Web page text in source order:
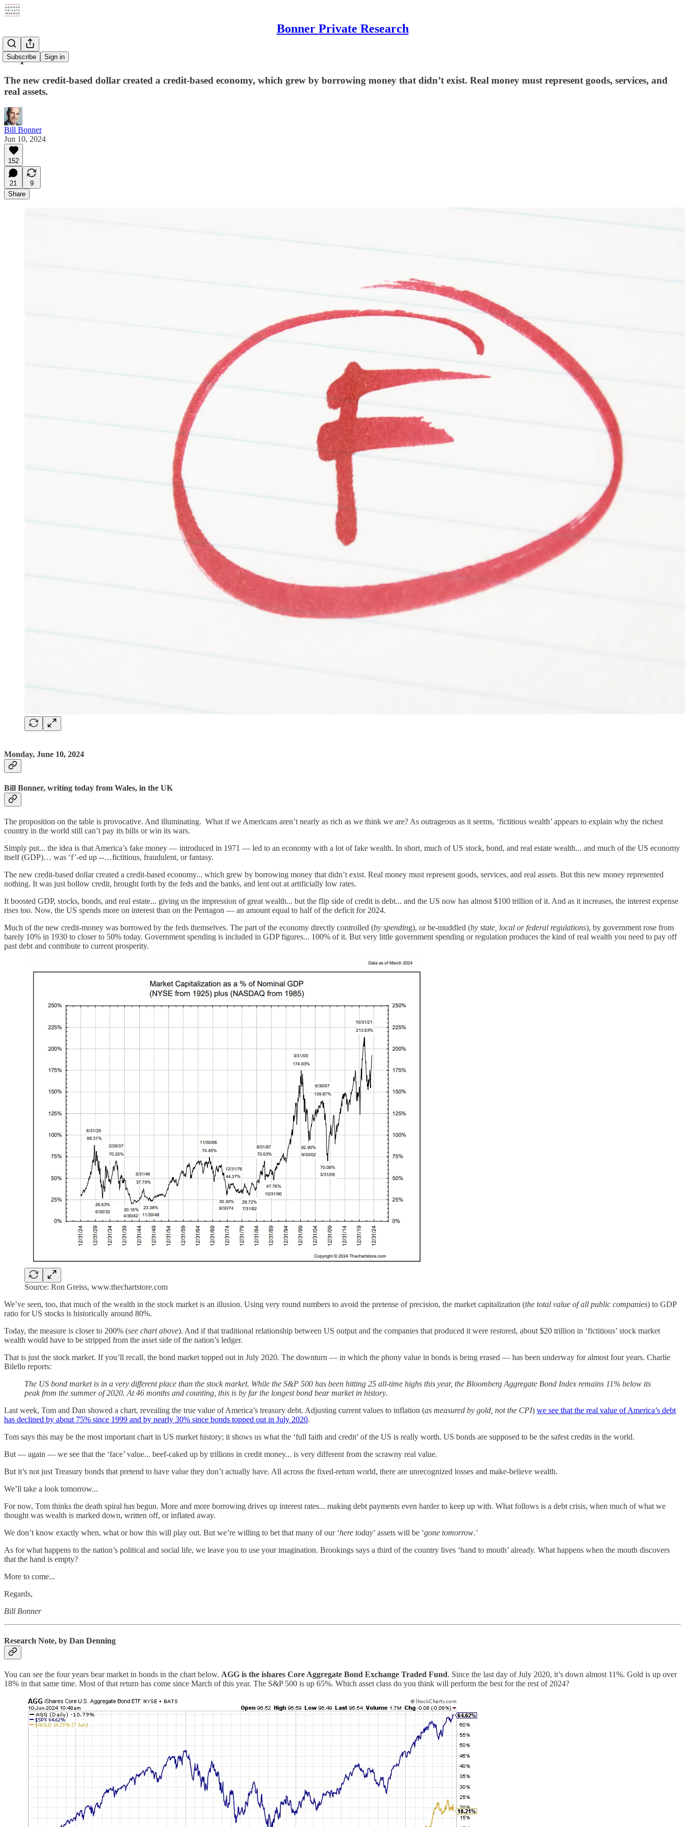
Bonner Private Research
Subscribe Sign in
Triple F
The new credit-based dollar created a credit-based economy, which grew by borrowing money that didn’t exist. Real money must represent goods, services, and
real assets.
Bill Bonner
Jun 10, 2024
152
21
9
Share
Monday, June 10, 2024
Bill Bonner, writing today from Wales, in the UK
The proposition on the table is provocative. And illuminating. What if we Americans aren’t nearly as rich as we think we are? As outrageous as it seems, ‘fictitious wealth’ appears to explain why the richest
country in the world still can’t pay its bills or win its wars.
Simply put... the idea is that America’s fake money — introduced in 1971 — led to an economy with a lot of fake wealth. In short, much of US stock, bond, and real estate wealth... and much of the US economy
itself (GDP)… was ‘f’-ed up --…fictitious, fraudulent, or fantasy.
The new credit-based dollar created a credit-based economy... which grew by borrowing money that didn’t exist. Real money must represent goods, services, and real assets. But this new money represented
nothing. It was just hollow credit, brought forth by the feds and the banks, and lent out at artificially low rates.
It boosted GDP, stocks, bonds, and real estate... giving us the impression of great wealth... but the flip side of credit is debt... and the US now has almost $100 trillion of it. And as it increases, the interest expense
rises too. Now, the US spends more on interest than on the Pentagon — an amount equal to half of the deficit for 2024.
Much of the new credit-money was borrowed by the feds themselves. The part of the economy directly controlled (by spending), or be-muddled (by state, local or federal regulations), by government rose from
barely 10% in 1930 to closer to 50% today. Government spending is included in GDP figures... 100% of it. But very little government spending or regulation produces the kind of real wealth you need to pay off
past debt and contribute to current prosperity.
Source: Ron Greiss, www.thechartstore.com
We’ve seen, too, that much of the wealth in the stock market is an illusion. Using very round numbers to avoid the pretense of precision, the market capitalization (the total value of all public companies) to GDP
ratio for US stocks is historically around 80%.
Today, the measure is closer to 200% (see chart above). And if that traditional relationship between US output and the companies that produced it were restored, about $20 trillion in ‘fictitious’ stock market
wealth would have to be stripped from the asset side of the nation’s ledger.
That is just the stock market. If you’ll recall, the bond market topped out in July 2020. The downturn — in which the phony value in bonds is being erased — has been underway for almost four years. Charlie
Bilello reports:
The US bond market is in a very different place than the stock market. While the S&P 500 has been hitting 25 all-time highs this year, the Bloomberg Aggregate Bond Index remains 11% below its
peak from the summer of 2020. At 46 months and counting, this is by far the longest bond bear market in history.
Last week, Tom and Dan showed a chart, revealing the true value of America’s treasury debt. Adjusting current values to inflation (as measured by gold, not the CPI) we see that the real value of America’s debt
has declined by about 75% since 1999 and by nearly 30% since bonds topped out in July 2020.
Tom says this may be the most important chart in US market history; it shows us what the ‘full faith and credit’ of the US is really worth. US bonds are supposed to be the safest credits in the world.
But — again — we see that the ‘face’ value... beef-caked up by trillions in credit money... is very different from the scrawny real value.
But it’s not just Treasury bonds that pretend to have value they don’t actually have. All across the fixed-return world, there are unrecognized losses and make-believe wealth.
We’ll take a look tomorrow...
For now, Tom thinks the death spiral has begun. More and more borrowing drives up interest rates... making debt payments even harder to keep up with. What follows is a debt crisis, when much of what we
thought was wealth is marked down, written off, or inflated away.
We don’t know exactly when, what or how this will play out. But we’re willing to bet that many of our ‘here today’ assets will be ‘gone tomorrow.’
As for what happens to the nation’s political and social life, we leave you to use your imagination. Brookings says a third of the country lives ‘hand to mouth’ already. What happens when the mouth discovers
that the hand is empty?
More to come...
Regards,
Bill Bonner
Research Note, by Dan Denning
You can see the four years bear market in bonds in the chart below. AGG is the ishares Core Aggregate Bond Exchange Traded Fund. Since the last day of July 2020, it’s down almost 11%. Gold is up over
18% in that same time. Most of that return has come since March of this year. The S&P 500 is up 65%. Which asset class do you think will perform the best for the rest of 2024?